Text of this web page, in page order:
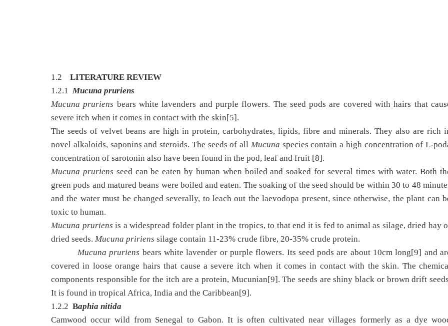
1.2 LITERATURE REVIEW
1.2.1 Mucuna pruriens
Mucuna pruriens bears white lavenders and purple flowers. The seed pods are covered with hairs that
severe itch when it comes in contact with the skin[5].
The seeds of velvet beans are high in protein, carbohydrates, lipids, fibre and minerals. They also are rich
novel alkaloids, saponins and steroids. The seeds of all Mucuna species contain a high concentration of L-
concentration of sarotonin also have been found in the pod, leaf and fruit [8].
Mucuna pruriens seed can be eaten by human when boiled and soaked for several times with water. Both
green pods and matured beans were boiled and eaten. The soaking of the seed should be within 30 to 48
and the water must be changed severally, to leach out the laevodopa present, since otherwise, the plant can
toxic to human.
Mucuna pruriens is a widespread folder plant in the tropics, to that end it is fed to animal as silage, dried hay
dried seeds. Mucuna pririens silage contain 11-23% crude fibre, 20-35% crude protein.
Mucuna pruriens bears white lavender or purple flowers. Its seed pods are about 10cm long[9] and
covered in loose orange hairs that cause a severe itch when it comes in contact with the skin. The
components responsible for the itch are a protein, Mucunian[9]. The seeds are shiny black or brown drift
It is found in tropical Africa, India and the Caribbean[9].
1.2.2 Baphia nitida
Camwood occur wild from Senegal to Gabon. It is often cultivated near villages formerly as a dye